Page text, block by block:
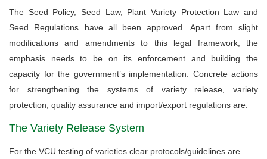
The Seed Policy, Seed Law, Plant Variety Protection Law and
Seed Regulations have all been approved. Apart from slight
modifications and amendments to this legal framework, the
emphasis needs to be on its enforcement and building the
capacity for the government’s implementation. Concrete actions
for strengthening the systems of variety release, variety
protection, quality assurance and import/export regulations are:
The Variety Release System
For the VCU testing of varieties clear protocols/guidelines are